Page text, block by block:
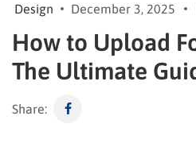
Design December 3, 2025
How to Upload
The Ultimate
Share: